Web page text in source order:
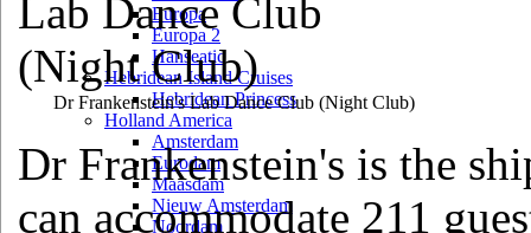
Europa
Europa 2
Hanseatic
Hebridean Island Cruises
Hebridean Princess
Holland America
Amsterdam
Eurodam
Maasdam
Nieuw Amsterdam
Noordam
Dr Frankenstein's Lab Dance Club (Night Club)
Dr Frankenstein's is the
can accommodate 211